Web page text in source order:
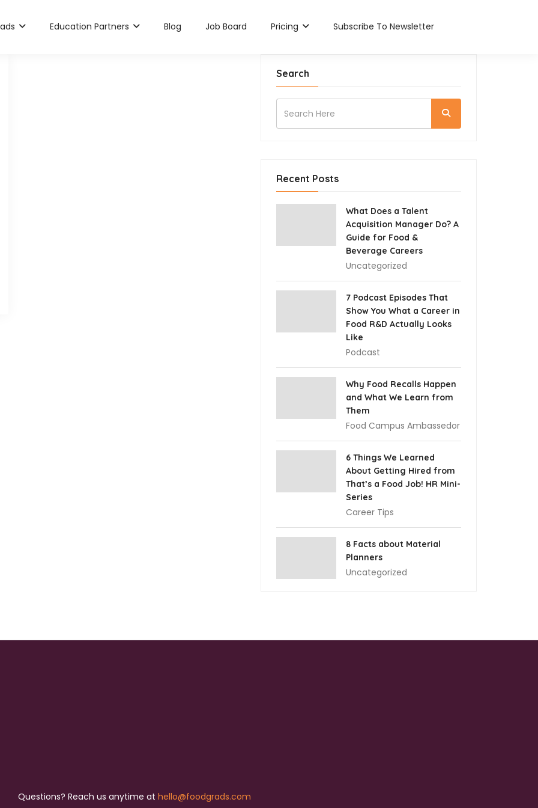
Education Partners Blog Job Board Pricing Subscribe To Newsletter
Search
Recent Posts
What Does a Talent
Acquisition Manager Do? A
Guide for Food &
Beverage Careers
Uncategorized
7 Podcast Episodes That
Show You What a Career in
Food R&D Actually Looks
Like
Podcast
Why Food Recalls Happen
and What We Learn from
Them
Food Campus Ambassedor
6 Things We Learned
About Getting Hired from
That’s a Food Job! HR Mini-
Series
Career Tips
8 Facts about Material
Planners
Uncategorized
Questions? Reach us anytime at hello@foodgrads.com